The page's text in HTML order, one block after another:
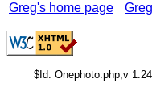
Greg's home page
$Id: Onephoto.php,v